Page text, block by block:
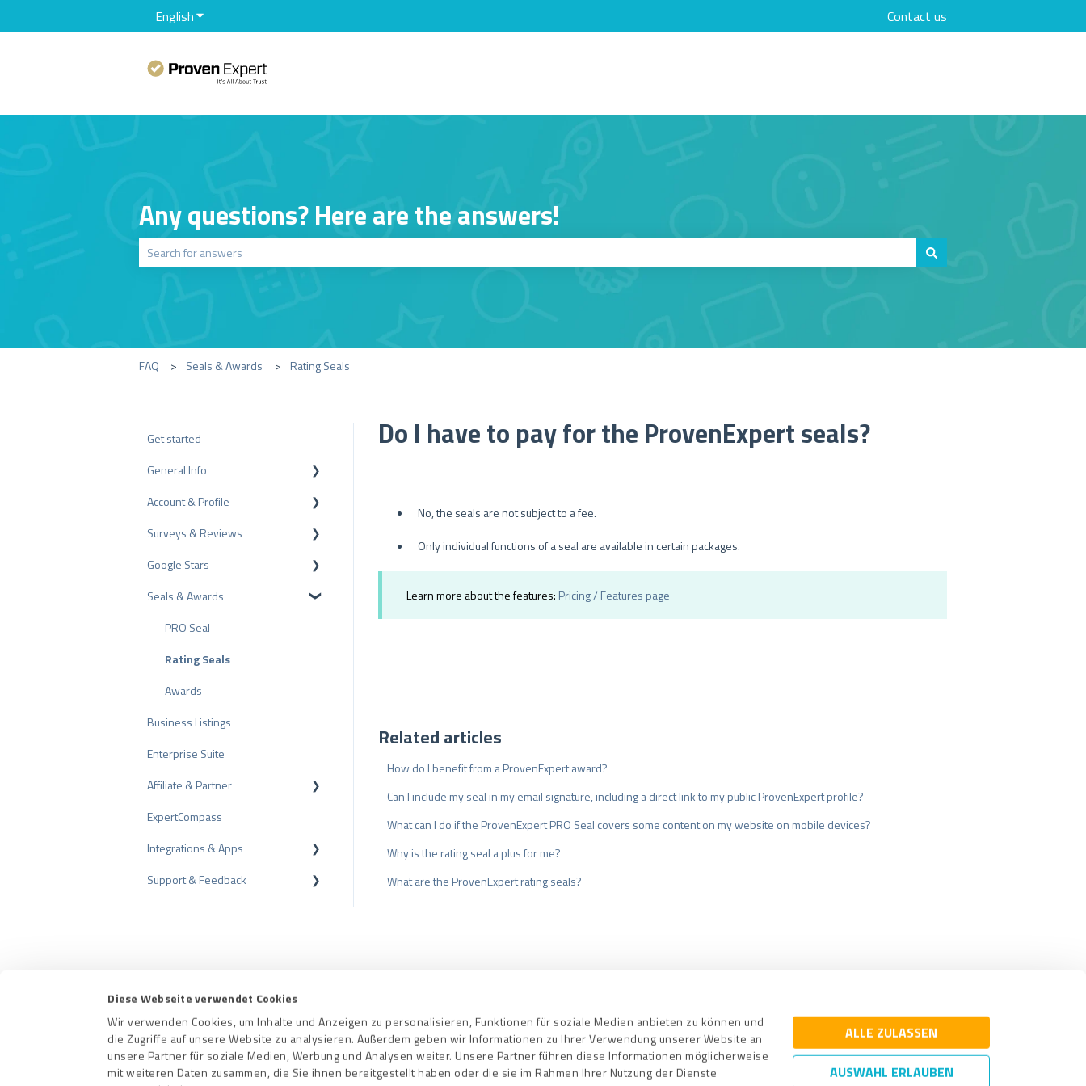
Diese Webseite verwendet Cookies
Wir verwenden Cookies, um Inhalte und Anzeigen zu personalisieren, Funktionen für soziale Medien anbieten zu können und
die Zugriffe auf unsere Website zu analysieren. Außerdem geben wir Informationen zu Ihrer Verwendung unserer Website an
unsere Partner für soziale Medien, Werbung und Analysen weiter. Unsere Partner führen diese Informationen möglicherweise
mit weiteren Daten zusammen, die Sie ihnen bereitgestellt haben oder die sie im Rahmen Ihrer Nutzung der Dienste
ALLE ZULASSEN
AUSWAHL ERLAUBEN
EnglishShow submenu for translations Contact us
Any questions? Here are the answers!
FAQ Seals & Awards Rating Seals
Do I have to pay for the ProvenExpert seals?
No, the seals are not subject to a fee.
Only individual functions of a seal are available in certain packages.
Learn more about the features: Pricing / Features page
Related articles
How do I benefit from a ProvenExpert award?
Can I include my seal in my email signature, including a direct link to my public ProvenExpert profile?
What can I do if the ProvenExpert PRO Seal covers some content on my website on mobile devices?
Why is the rating seal a plus for me?
What are the ProvenExpert rating seals?
Get started
General Info
Data Protection
Plans and Pricing
API
ProvenEmployer
Account & Profile
Profile Page Settings
User Account
Billing
Surveys & Reviews
Reviews
Surveys
Other Rating Sources
Share Reviews
Bad Reviews
Arbitration Procedure
Review Tips
Internal Surveys
Review Guidelines
Google Stars
Rich Snippet
Seals & Awards
PRO Seal
Rating Seals
Awards
Business Listings
Enterprise Suite
Affiliate & Partner
Partner Program
Recommendation
ExpertCompass
Integrations & Apps
CMS-Plugins
Support & Feedback
Contact us